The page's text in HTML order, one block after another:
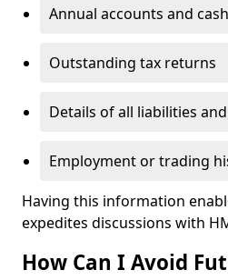
Annual accounts and
Outstanding tax returns
Details of all liabilities
Employment or trading
Having this information
expedites discussions with
How Can I Avoid